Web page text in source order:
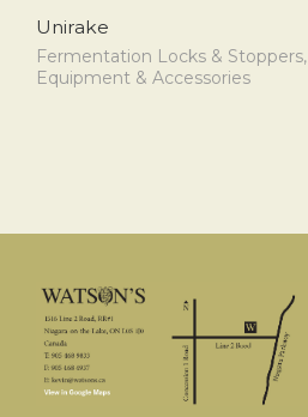
Unirake
Fermentation Locks & Stoppers,
Equipment & Accessories